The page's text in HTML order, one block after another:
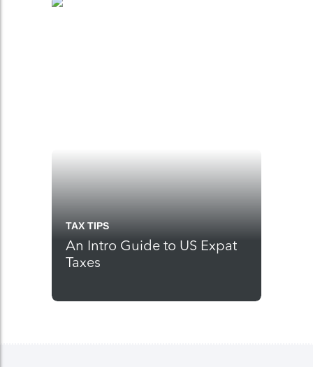
TAX TIPS
An Intro Guide to US Expat
Taxes